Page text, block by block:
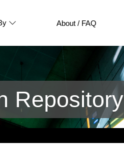
About / FAQ
Repository